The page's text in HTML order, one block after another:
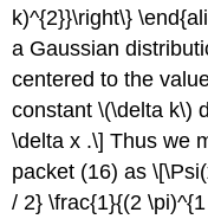
k)^{2}}\right\}
a Gaussian
centered to the
constant\(\delta k\)
\delta x .\] Thus we
packet (16) as
/ 2} \frac{1}{(2